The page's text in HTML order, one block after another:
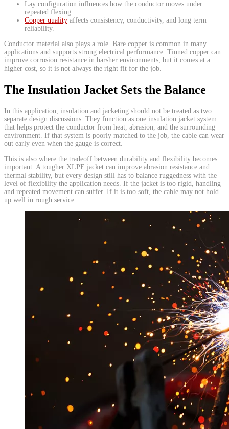
Lay configuration influences how the conductor moves under
repeated flexing.
Copper quality affects consistency, conductivity, and long term
reliability.
Conductor material also plays a role. Bare copper is common in many
applications and supports strong electrical performance. Tinned copper can
improve corrosion resistance in harsher environments, but it comes at a
higher cost, so it is not always the right fit for the job.
The Insulation Jacket Sets the Balance
In this application, insulation and jacketing should not be treated as two
separate design discussions. They function as one insulation jacket system
that helps protect the conductor from heat, abrasion, and the surrounding
environment. If that system is poorly matched to the job, the cable can wear
out early even when the gauge is correct.
This is also where the tradeoff between durability and flexibility becomes
important. A tougher XLPE jacket can improve abrasion resistance and
thermal stability, but every design still has to balance ruggedness with the
level of flexibility the application needs. If the jacket is too rigid, handling
and repeated movement can suffer. If it is too soft, the cable may not hold
up well in rough service.